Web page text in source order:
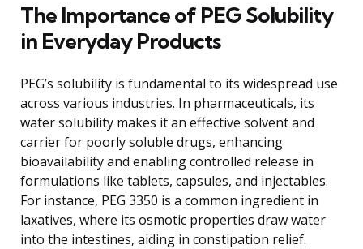
The Importance of PEG Solubility
in Everyday Products
PEG’s solubility is fundamental to its widespread use
across various industries. In pharmaceuticals, its
water solubility makes it an effective solvent and
carrier for poorly soluble drugs, enhancing
bioavailability and enabling controlled release in
formulations like tablets, capsules, and injectables.
For instance, PEG 3350 is a common ingredient in
laxatives, where its osmotic properties draw water
into the intestines, aiding in constipation relief.